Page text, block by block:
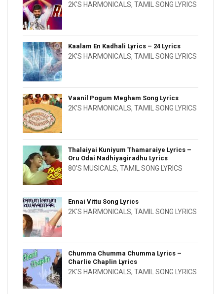
2K'S HARMONICALS, TAMIL SONG LYRICS
Kaalam En Kadhali Lyrics – 24 Lyrics
2K'S HARMONICALS, TAMIL SONG LYRICS
Vaanil Pogum Megham Song Lyrics
2K'S HARMONICALS, TAMIL SONG LYRICS
Thalaiyai Kuniyum Thamaraiye Lyrics –
Oru Odai Nadhiyagiradhu Lyrics
80'S MUSICALS, TAMIL SONG LYRICS
Ennai Vittu Song Lyrics
2K'S HARMONICALS, TAMIL SONG LYRICS
Chumma Chumma Chumma Lyrics –
Charlie Chaplin Lyrics
2K'S HARMONICALS, TAMIL SONG LYRICS